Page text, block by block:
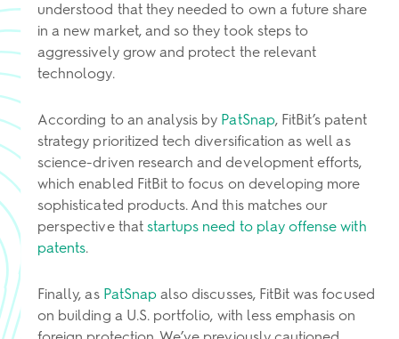
understood that they needed to own a future share
in a new market, and so they took steps to
aggressively grow and protect the relevant
technology.
According to an analysis by PatSnap, FitBit’s patent
strategy prioritized tech diversification as well as
science-driven research and development efforts,
which enabled FitBit to focus on developing more
sophisticated products. And this matches our
perspective that startups need to play offense with
patents.
Finally, as PatSnapalso discusses, FitBit was focused
on building a U.S. portfolio, with less emphasis on